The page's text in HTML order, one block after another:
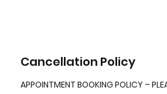
Cancellation Policy
APPOINTMENT BOOKING POLICY –